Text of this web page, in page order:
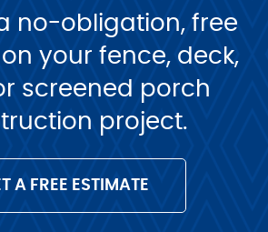
no-obligation, free
your fence, deck,
screened porch
project.
A FREE ESTIMATE